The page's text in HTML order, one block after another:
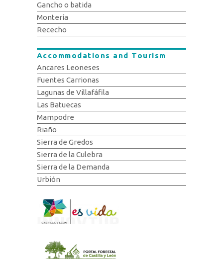
Gancho o batida
Montería
Rececho
Accommodations and Tourism
Ancares Leoneses
Fuentes Carrionas
Lagunas de Villafáfila
Las Batuecas
Mampodre
Riaño
Sierra de Gredos
Sierra de la Culebra
Sierra de la Demanda
Urbión